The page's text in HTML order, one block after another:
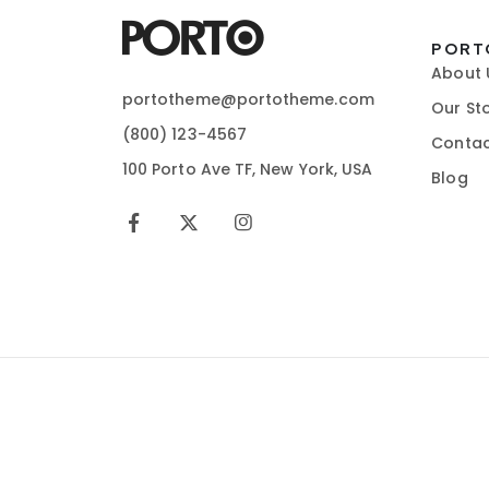
portotheme@portotheme.com
(800) 123-4567
100 Porto Ave TF, New York, USA
About
Our
Blog